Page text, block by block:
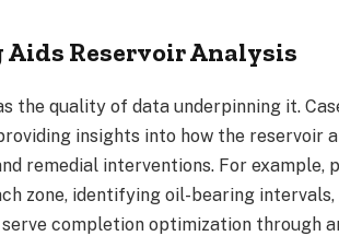
Aids Reservoir Analysis
the quality of data underpinning it.
insights into how the reservoir
remedial interventions. For example,
zone, identifying oil-bearing intervals,
serve completion optimization